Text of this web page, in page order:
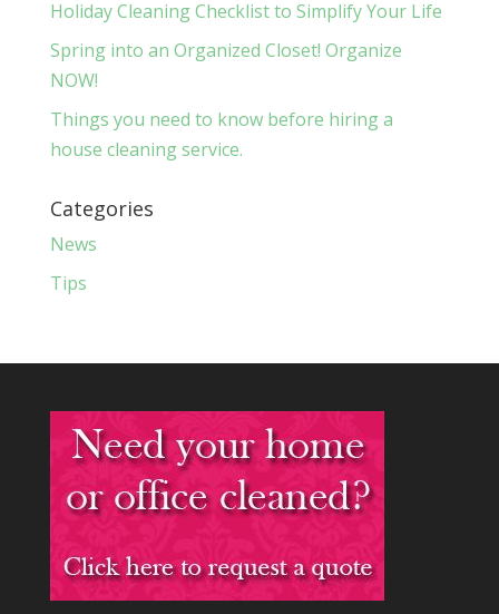
Holiday Cleaning Checklist to Simplify Your Life
Spring into an Organized Closet! Organize
NOW!
Things you need to know before hiring a
house cleaning service.
Categories
News
Tips